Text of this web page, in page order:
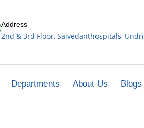
Address
2nd & 3rd Floor, Saivedanthospitals, Undri
Departments About Us Blogs